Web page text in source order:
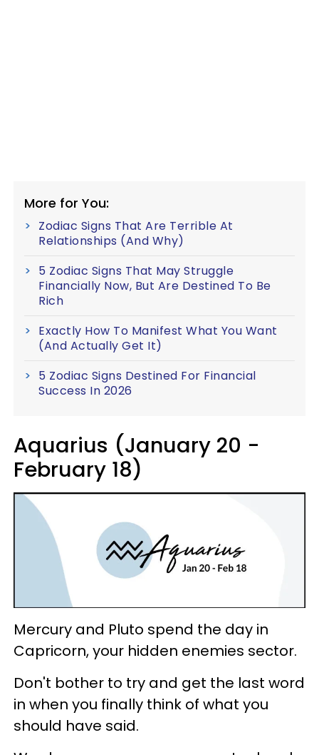
More for You:
Zodiac Signs That Are Terrible At
Relationships (And Why)
5 Zodiac Signs That May Struggle
Financially Now, But Are Destined To Be
Rich
Exactly How To Manifest What You Want
(And Actually Get It)
5 Zodiac Signs Destined For Financial
Success In 2026
Aquarius (January 20 -
February 18)
Mercury and Pluto spend the day in
Capricorn, your hidden enemies sector.
Don't bother to try and get the last word
in when you finally think of what you
should have said.